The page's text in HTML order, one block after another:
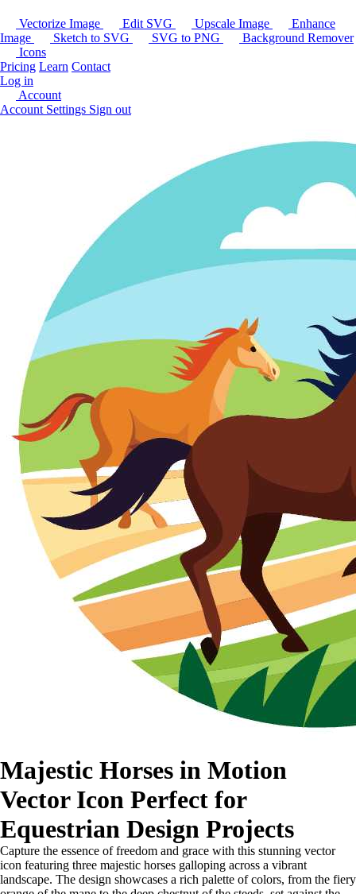
Vectorize Image Edit SVG Upscale Image
Enhance
Image
Sketch to SVG SVG to PNG
Background Remover
Icons
Pricing Learn Contact
Log in
Account
Account Settings Sign out
Majestic Horses in Motion
Vector Icon Perfect for
Equestrian Design Projects
Capture the essence of freedom and grace with this stunning vector
icon featuring three majestic horses galloping across a vibrant
landscape. The design showcases a rich palette of colors, from the fiery